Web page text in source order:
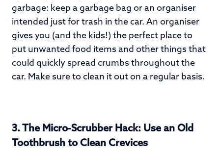
garbage: keep a garbage bag or an organiser
intended just for trash in the car. An organiser
gives you (and the kids!) the perfect place to
put unwanted food items and other things that
could quickly spread crumbs throughout the
car. Make sure to clean it out on a regular basis.
3. The Micro-Scrubber Hack: Use an Old
Toothbrush to Clean Crevices